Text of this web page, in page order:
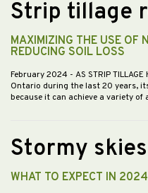
Strip tillage
MAXIMIZING THE USE OF
REDUCING SOIL LOSS
February 2024 - AS STRIP
Ontario during the last 20 years,
because it can achieve a variety of
Stormy
WHAT TO EXPECT IN 2024